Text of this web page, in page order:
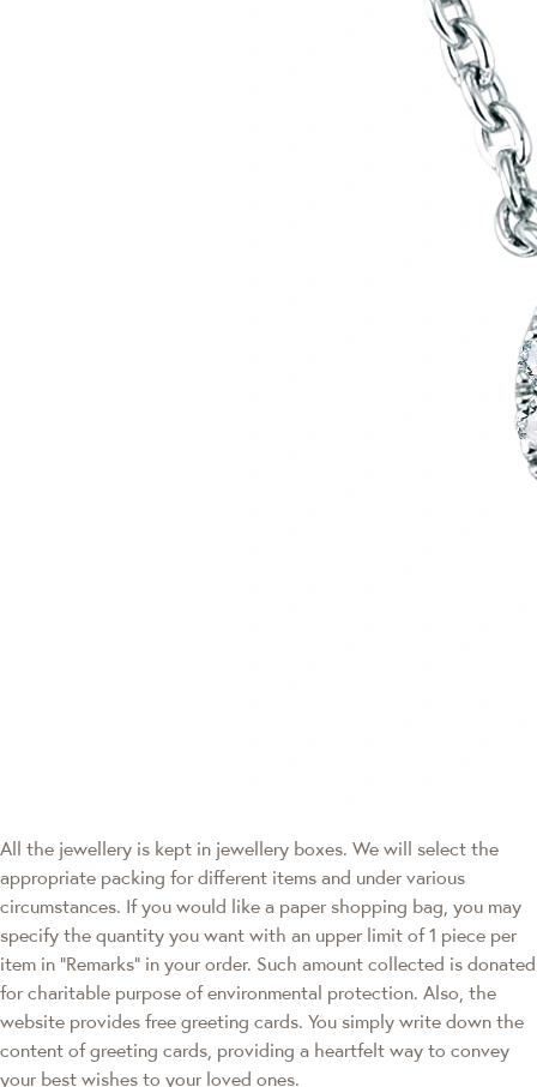
All the jewellery is kept in jewellery boxes. We will select the
appropriate packing for different items and under various
circumstances. If you would like a paper shopping bag, you may
specify the quantity you want with an upper limit of 1 piece per
item in "Remarks" in your order. Such amount collected is donated
for charitable purpose of environmental protection. Also, the
website provides free greeting cards. You simply write down the
content of greeting cards, providing a heartfelt way to convey
your best wishes to your loved ones.